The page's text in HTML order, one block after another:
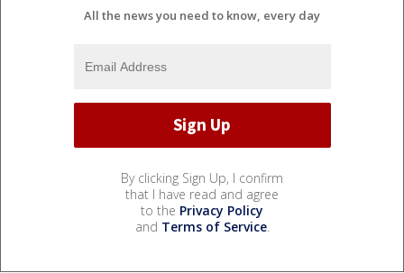
All the news you need to know, every day
By clicking Sign Up, I confirm
that I have read and agree
to the Privacy Policy
and Terms of Service.